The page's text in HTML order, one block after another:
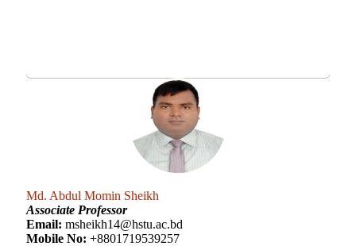
Md. Abdul Momin Sheikh
Associate Professor
Email: msheikh14@hstu.ac.bd
Mobile No: +8801719539257